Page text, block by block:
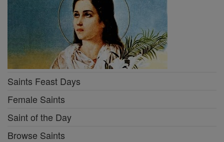
Saints Feast Days
Female Saints
Saint of the Day
Browse Saints